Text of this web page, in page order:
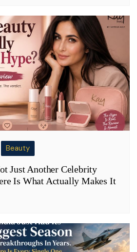
Beauty
Just Another Celebrity
Is What Actually Makes It